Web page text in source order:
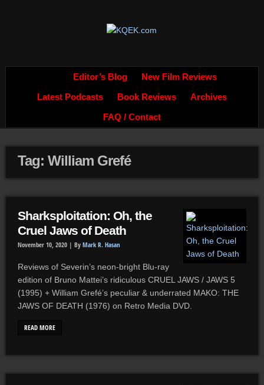
Editor’s Blog New Film Reviews
Latest Podcasts Book Reviews Archives
FAQ / Contact
Tag: William Grefé
Sharksploitation: Oh, the
Cruel Jaws of Death
November 10, 2020 | By Mark R. Hasan
Reviews of Severin’s neon-bright Blu-ray
edition of Bruno Mattei’s ridiculous CRUEL JAWS / JAWS 5
(1995) + William Grefé’s peculiar & underrated MAKO: THE
JAWS OF DEATH (1976) on Retro Media DVD.
READ MORE